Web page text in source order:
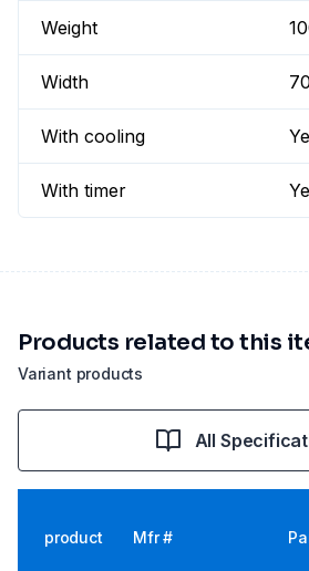
Weight
Width
With cooling
With timer
Variant products
Products related to this
All
product Mfr #